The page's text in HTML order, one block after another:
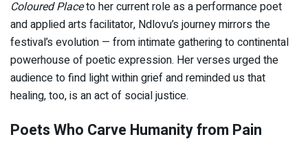
Coloured Placeto her current role as a performance poet
and applied arts facilitator, Ndlovu’s journey mirrors the
festival’s evolution — from intimate gathering to continental
powerhouse of poetic expression. Her verses urged the
audience to find light within grief and reminded us that
healing, too, is an act of social justice.
Poets Who Carve Humanity from Pain